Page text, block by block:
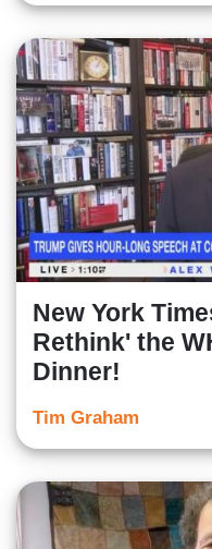
New York
Rethink' the
Dinner!
Tim Graham